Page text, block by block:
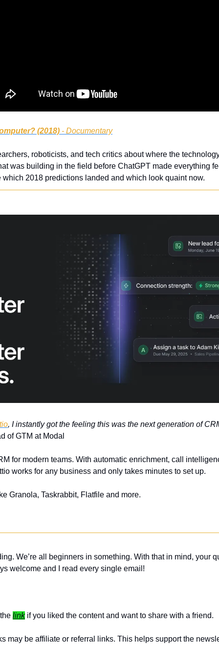
(2018) - Documentary
roboticists, and tech critics about where the
was building in the field before ChatGPT made everything
which 2018 predictions landed and which look quaint now.
, I instantly got the feeling this was the next generation of
of GTM at Modal
for modern teams. With automatic enrichment, call
works for any business and only takes minutes to set up.
Granola, Taskrabbit, Flatfile and more.
We’re all beginners in something. With that in mind, your
welcome and I read every single email!
link if you liked the content and want to share with a friend.
may be affiliate or referral links. This helps support the